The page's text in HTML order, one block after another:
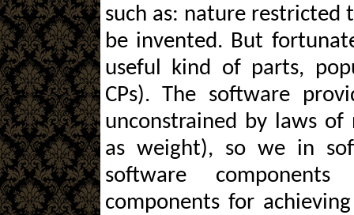
such as: nature restricted
be invented. But
useful kind of parts,
CPs). The software
unconstrained by laws
as weight), so we in
software
components for